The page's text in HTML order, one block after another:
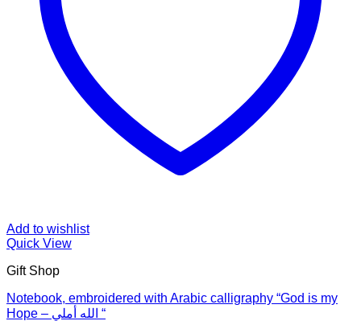
Add to wishlist
Quick View
Gift Shop
Notebook, embroidered with Arabic calligraphy “God is my
Hope – الله أملي “